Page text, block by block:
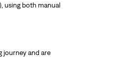
using both manual
journey and are